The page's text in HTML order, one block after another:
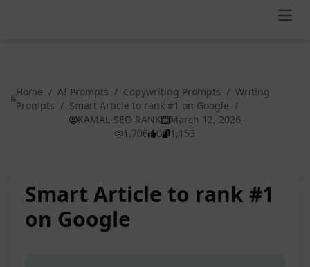
Home / AI Prompts / Copywriting Prompts / Writing
Prompts / Smart Article to rank #1 on Google /
KAMAL-SEO RANK
March 12, 2026
1,706
0 1,153
Smart Article to rank #1
on Google